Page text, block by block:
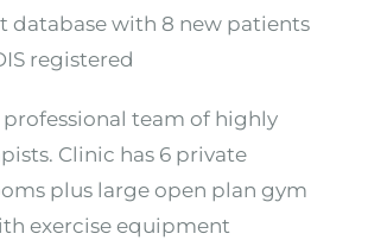
database with 8 new patients
registered
team of highly
Clinic has 6 private
plus large open plan gym
exercise equipment